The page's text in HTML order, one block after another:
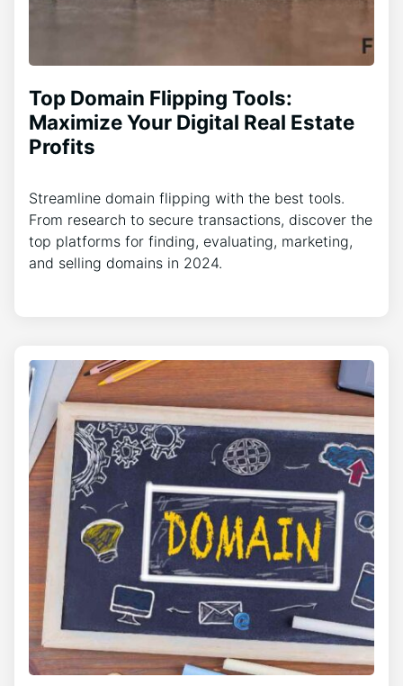
Top Domain Flipping Tools:
Maximize Your Digital Real Estate
Profits
Streamline domain flipping with the best tools.
From research to secure transactions, discover the
top platforms for finding, evaluating, marketing,
and selling domains in 2024.